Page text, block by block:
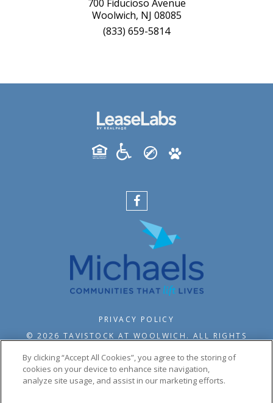
700 Fiducioso Avenue
Woolwich, NJ 08085
(833) 659-5814
PRIVACY POLICY
© 2026 TAVISTOCK AT WOOLWICH. ALL RIGHTS
By clicking “Accept All Cookies”, you agree to the storing of
cookies on your device to enhance site navigation,
analyze site usage, and assist in our marketing efforts.